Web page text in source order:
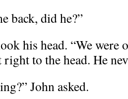
back, did he?”
his head. “We were
to the head. He
John asked.